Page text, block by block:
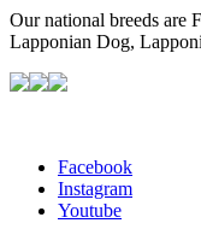
Our national breeds are
Lapponian Dog,
Facebook
Instagram
Youtube